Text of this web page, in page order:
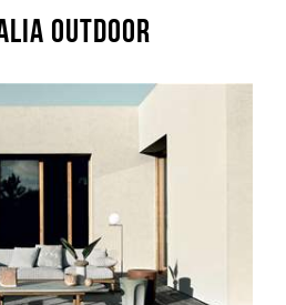
Outdoor